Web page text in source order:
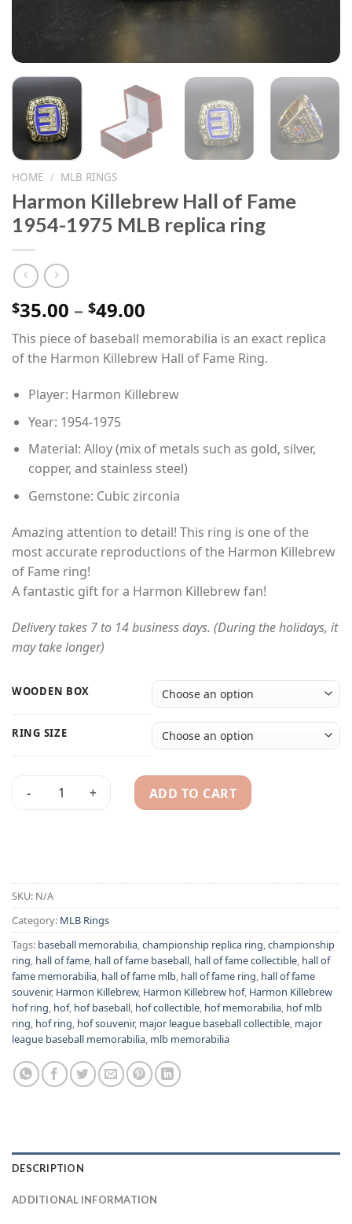
HOME / MLB RINGS
Harmon Killebrew Hall of Fame
1954-1975 MLB replica ring
$35.00 – $49.00
range:
$35.00
through
$49.00
This piece of baseball memorabilia is an exact replica
of the Harmon Killebrew Hall of Fame Ring.
Player: Harmon Killebrew
Year: 1954-1975
Material: Alloy (mix of metals such as gold, silver,
copper, and stainless steel)
Gemstone: Cubic zirconia
Amazing attention to detail! This ring is one of the
most accurate reproductions of the Harmon Killebrew
of Fame ring!
A fantastic gift for a Harmon Killebrew fan!
Delivery takes 7 to 14 business days. (During the holidays, it
may take longer)
WOODEN BOX
RING SIZE
Harmon Killebrew Hall of Fame 1954-1975 MLB replica ring
ADD TO CART
SKU: N/A
Category: MLB Rings
Tags: baseball memorabilia,championship replica ring,championship
ring, hall of fame, hall of fame baseball, hall of fame collectible, hall of
fame memorabilia, hall of fame mlb, hall of fame ring, hall of fame
souvenir, Harmon Killebrew, Harmon Killebrew hof, Harmon Killebrew
hof ring, hof, hof baseball, hof collectible, hof memorabilia, hof mlb
ring, hof ring, hof souvenir, major league baseball collectible, major
league baseball memorabilia, mlb memorabilia
DESCRIPTION
ADDITIONAL INFORMATION